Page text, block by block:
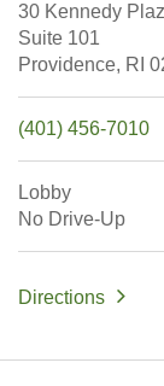
30 Kennedy
Suite 101
Providence, RI
(401) 456-7010
Lobby
No Drive-Up
Directions